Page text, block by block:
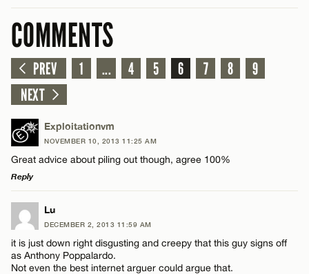
COMMENTS
PREV 1 ... 4 5 6 7 8
9
NEXT
Exploitationvm
NOVEMBER 10, 2013 11:25 AM
Great advice about piling out though, agree 100%
Reply
LEAVE A REPLY
Comment
Lu
DECEMBER 2, 2013 11:59 AM
it is just down right disgusting and creepy that this guy signs off
as Anthony Poppalardo.
Not even the best internet arguer could argue that.